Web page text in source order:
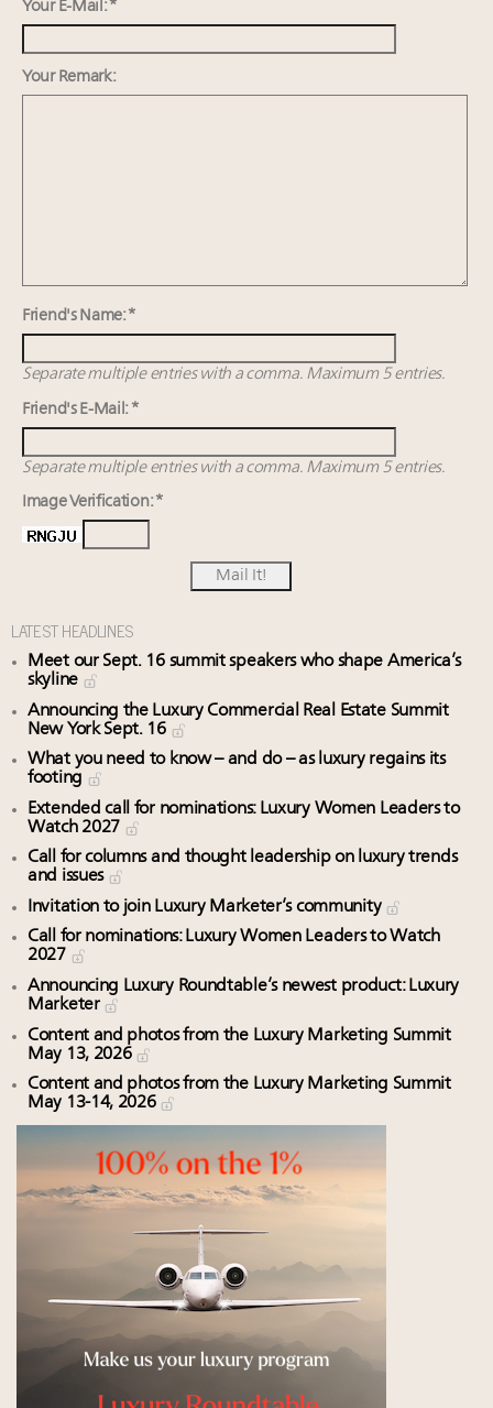
value chain
Webinar June 26: How do top luxury agents get
their deals?
Your E-Mail: *
Your Remark:
Friend's Name: *
Separate multiple entries with a comma. Maximum 5 entries.
Friend's E-Mail: *
Separate multiple entries with a comma. Maximum 5 entries.
Image Verification: *
LATEST HEADLINES
Meet our Sept. 16 summit speakers who shape America’s
skyline
Announcing the Luxury Commercial Real Estate Summit
New York Sept. 16
What you need to know – and do – as luxury regains its
footing
Extended call for nominations: Luxury Women Leaders to
Watch 2027
Call for columns and thought leadership on luxury trends
and issues
Invitation to join Luxury Marketer’s community
Call for nominations: Luxury Women Leaders to Watch
2027
Announcing Luxury Roundtable’s newest product: Luxury
Marketer
Content and photos from the Luxury Marketing Summit
May 13, 2026
Content and photos from the Luxury Marketing Summit
May 13-14, 2026